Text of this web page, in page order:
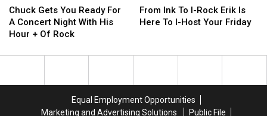
Host
Host
Gets
You
Ready
A
Chuck Gets You Ready For
A Concert Night With His
Hour + Of Rock
Gets
You
Ready
A
Ink
To
Erik
I-
From Ink To I-Rock Erik Is
Here To I-Host Your Friday
Ink
To
Erik
I-
Equal Employment Opportunities
Marketing and Advertising Solutions
Public File